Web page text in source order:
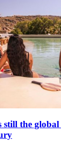
still the